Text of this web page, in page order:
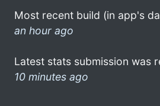
Most recent build (in app's
an hour ago
Latest stats submission was
10 minutes ago